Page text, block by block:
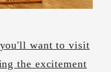
want to visit
the excitement